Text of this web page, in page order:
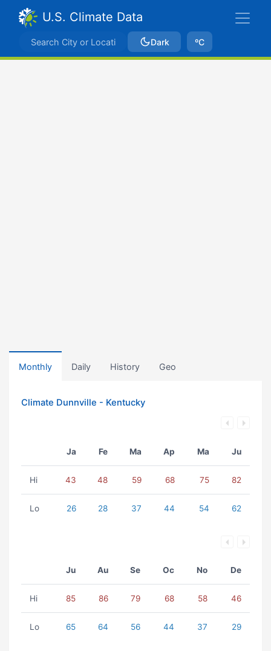
U.S. Climate Data
Dark ºC
Monthly Daily History Geo
Climate Dunnville - Kentucky
Ja Fe Ma Ap Ma Ju
Hi 43 48 59 68 75 82
Lo 26 28 37 44 54 62
Ju Au Se Oc No De
Hi 85 86 79 68 58 46
Lo 65 64 56 44 37 29